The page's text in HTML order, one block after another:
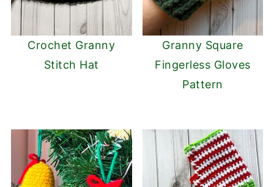
Crochet Granny
Stitch Hat
Granny Square
Fingerless Gloves
Pattern